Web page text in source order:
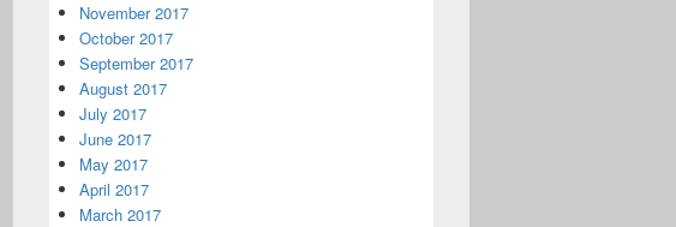
November 2017
October 2017
September 2017
August 2017
July 2017
June 2017
May 2017
April 2017
March 2017